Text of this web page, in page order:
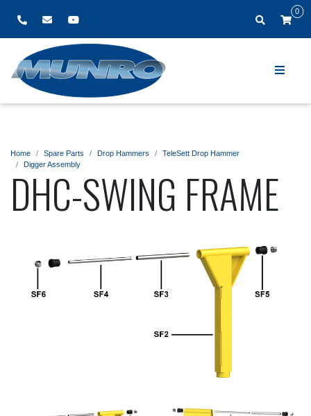
0
Home Spare Parts Drop Hammers
TeleSett Drop Hammer
Digger Assembly
DHC-SWING FRAME